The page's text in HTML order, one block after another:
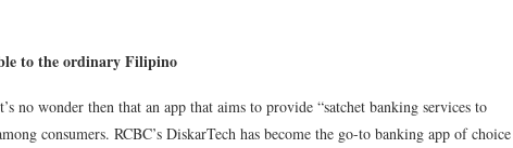
to the ordinary Filipino
no wonder then that an app that aims to provide “satchet banking services to
consumers. RCBC’s DiskarTech has become the go-to banking app of choice